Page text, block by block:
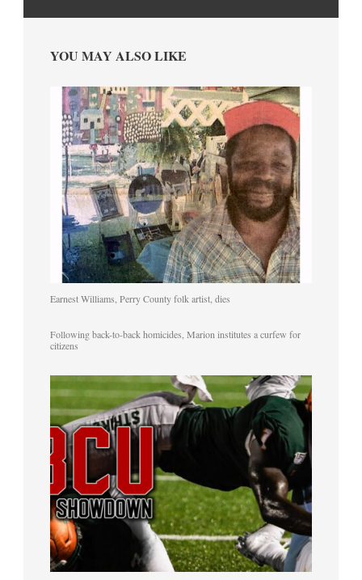
YOU MAY ALSO LIKE
Earnest Williams, Perry County folk artist, dies
Following back-to-back homicides, Marion institutes a curfew for
citizens